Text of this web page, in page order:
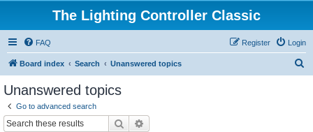
The Lighting Controller Classic
FAQ Login
Register
Board index Search Unanswered topics
Unanswered topics
Go to advanced search
Search